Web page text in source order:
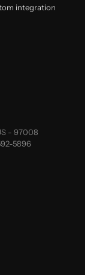
integration
- 97008
5896